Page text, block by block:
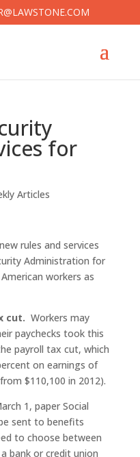
for
Articles
rules and services
Administration for
workers as
cut. Workers may
paychecks took this
payroll tax cut, which
on earnings of
$110,100 in 2012).
1, paper Social
sent to benefits
to choose between
bank or credit union